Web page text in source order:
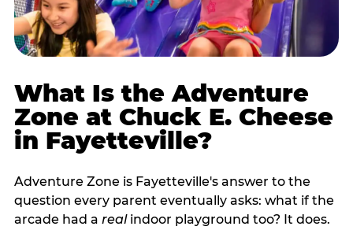
What Is the Adventure
Zone at Chuck E. Cheese
in Fayetteville?
Adventure Zone is Fayetteville's answer to the
question every parent eventually asks: what if the
arcade had a realindoor playground too? It does.